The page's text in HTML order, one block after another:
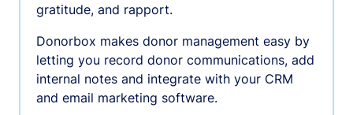
gratitude, and rapport.
Donorbox makes donor management easy by
letting you record donor communications, add
internal notes and integrate with your CRM
and email marketing software.